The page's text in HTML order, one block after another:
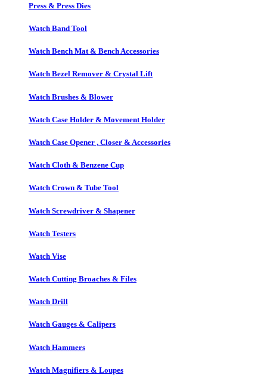
Press & Press Dies
Watch Band Tool
Watch Bench Mat & Bench Accessories
Watch Bezel Remover & Crystal Lift
Watch Brushes & Blower
Watch Case Holder & Movement Holder
Watch Case Opener , Closer & Accessories
Watch Cloth & Benzene Cup
Watch Crown & Tube Tool
Watch Screwdriver & Shapener
Watch Testers
Watch Vise
Watch Cutting Broaches & Files
Watch Drill
Watch Gauges & Calipers
Watch Hammers
Watch Magnifiers & Loupes